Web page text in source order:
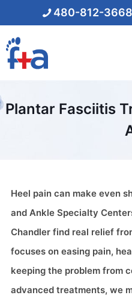
480-812-3668
Plantar Fasciitis
Heel pain can make even
and Ankle Specialty
Chandler find real relief
focuses on easing pain,
keeping the problem from
advanced treatments, we